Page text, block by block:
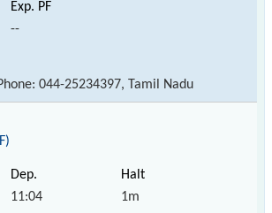
--
044-25234397, Tamil Nadu
11:04 1m